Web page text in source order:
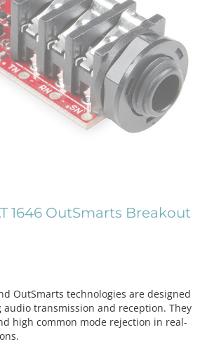
1646 OutSmarts Breakout
OutSmarts technologies are designed
transmission and reception. They
high common mode rejection in real-